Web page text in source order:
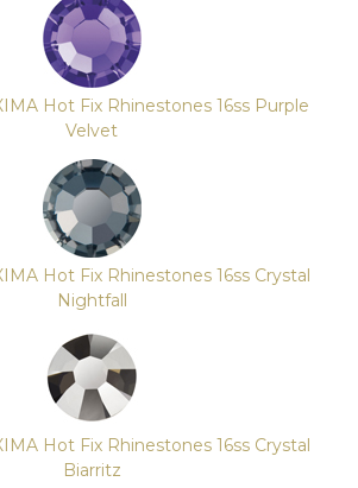
Hot Fix Rhinestones 16ss Purple
Velvet
Hot Fix Rhinestones 16ss Crystal
Nightfall
Hot Fix Rhinestones 16ss Crystal
Biarritz